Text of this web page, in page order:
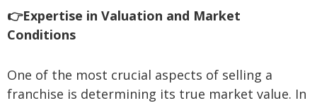
👉Expertise in Valuation and Market
Conditions
One of the most crucial aspects of selling a
franchise is determining its true market value. In